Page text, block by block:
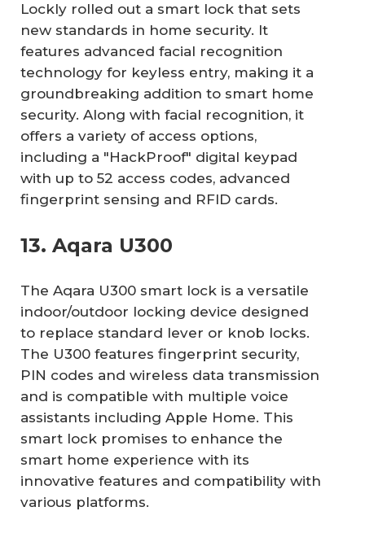
Lockly rolled out a smart lock that sets
new standards in home security. It
features advanced facial recognition
technology for keyless entry, making it a
groundbreaking addition to smart home
security. Along with facial recognition, it
offers a variety of access options,
including a "HackProof" digital keypad
with up to 52 access codes, advanced
fingerprint sensing and RFID cards.
13. Aqara U300
The Aqara U300 smart lock is a versatile
indoor/outdoor locking device designed
to replace standard lever or knob locks.
The U300 features fingerprint security,
PIN codes and wireless data transmission
and is compatible with multiple voice
assistants including Apple Home. This
smart lock promises to enhance the
smart home experience with its
innovative features and compatibility with
various platforms.